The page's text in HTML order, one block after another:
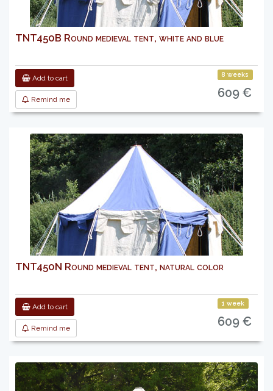
TNT450B Round medieval tent, white and blue
Add to cart
Remind me
8 weeks
609 €
TNT450N Round medieval tent, natural color
Add to cart
Remind me
1 week
609 €